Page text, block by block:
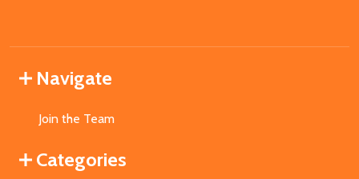
Navigate
Join the Team
Categories